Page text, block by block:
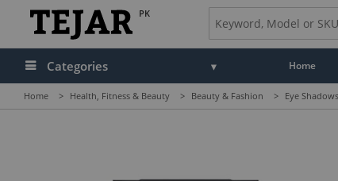
PK
Categories Home
Home > Health, Fitness & Beauty > Beauty & Fashion > Eye Shadows